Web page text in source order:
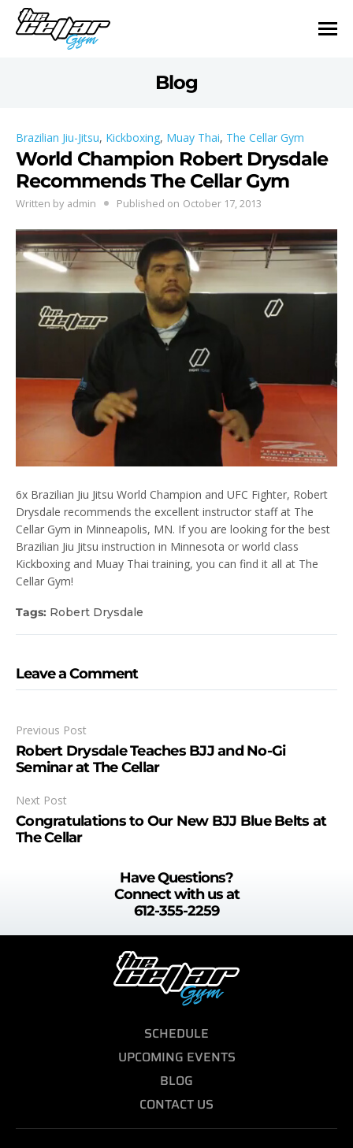
Blog
Brazilian Jiu-Jitsu, Kickboxing, Muay Thai, The Cellar Gym
World Champion Robert Drysdale
Recommends The Cellar Gym
Written by admin Published on October 17, 2013
6x Brazilian Jiu Jitsu World Champion and UFC Fighter, Robert
Drysdale recommends the excellent instructor staff at The
Cellar Gym in Minneapolis, MN. If you are looking for the best
Brazilian Jiu Jitsu instruction in Minnesota or world class
Kickboxing and Muay Thai training, you can find it all at The
Cellar Gym!
Tags: Robert Drysdale
Leave a Comment
Previous Post
Robert Drysdale Teaches BJJ and No-Gi
Seminar at The Cellar
Next Post
Congratulations to Our New BJJ Blue Belts at
The Cellar
Have Questions?
Connect with us at
612-355-2259
SCHEDULE
UPCOMING EVENTS
BLOG
CONTACT US